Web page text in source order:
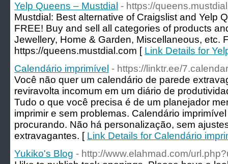
Yelp Queens – Mustdial - https://
Mustdial: Best alternative of Craigslist and Yelp
FREE! Buy and sell all categories of products
Jewellery, Home & Garden, Miscellaneous, etc.
https://queens.mustdial.com [ Link Details for
Calendário imprimível - https://linktr.ee/
Você não quer um calendário de parede
reviravolta incomum em um diário de
Tudo o que você precisa é de um planejador
imprimir e sem problemas. Calendário
procurando. Não há personalização, sem
extravagantes. [ Link Details for Calendário
Yukiko's Blog - http://www.elahmad.com/